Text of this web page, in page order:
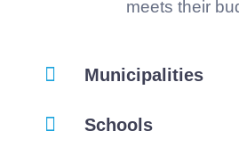
meets their
Municipalities
Schools